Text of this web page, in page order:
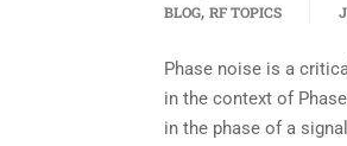
BLOG, RF TOPICS
Phase noise is a
in the context of
in the phase of a